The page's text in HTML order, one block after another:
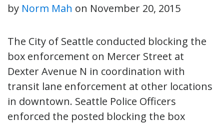
by Norm Mah on November 20, 2015
The City of Seattle conducted blocking the
box enforcement on Mercer Street at
Dexter Avenue N in coordination with
transit lane enforcement at other locations
in downtown. Seattle Police Officers
enforced the posted blocking the box